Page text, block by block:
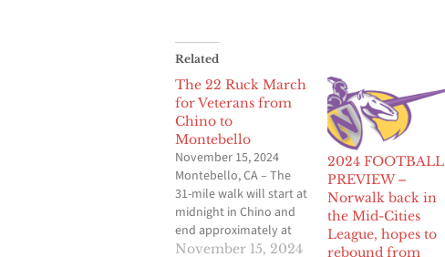
Related
The 22 Ruck March
for Veterans from
Chino to
Montebello
November 15, 2024
Montebello, CA – The
31-mile walk will start at
midnight in Chino and
end approximately at
11am at Rio’s Pizza in
November 15, 2024
2024 FOOTBALL
PREVIEW –
Norwalk back in
the Mid-Cities
League, hopes to
rebound from